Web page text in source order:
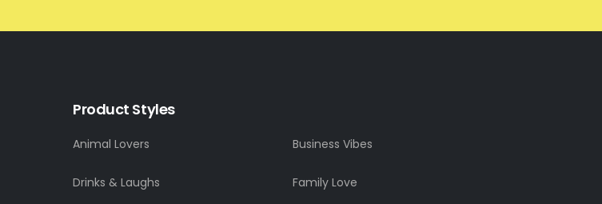
Product Styles
Animal Lovers Business Vibes
Drinks & Laughs Family Love